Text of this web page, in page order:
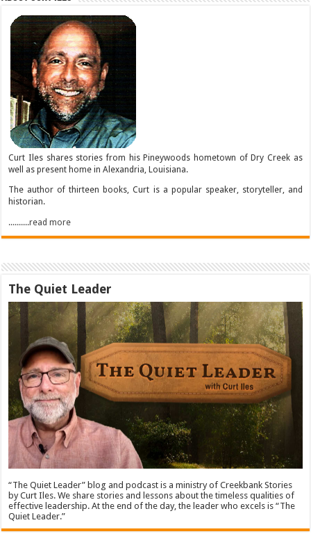
Curt Iles shares stories from his Pineywoods hometown of Dry Creek as
well as present home in Alexandria, Louisiana.
The author of thirteen books, Curt is a popular speaker, storyteller, and
historian.
..........read more
The Quiet Leader
“The Quiet Leader” blog and podcast is a ministry of Creekbank Stories
by Curt Iles. We share stories and lessons about the timeless qualities of
effective leadership. At the end of the day, the leader who excels is “The
Quiet Leader.”